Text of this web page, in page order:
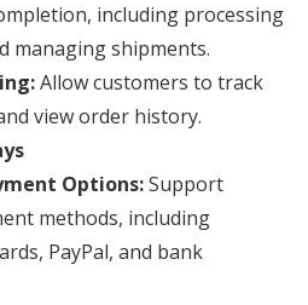
including processing
managing shipments.
Allow customers to track
view order history.
Options:Support
methods, including
PayPal, and bank